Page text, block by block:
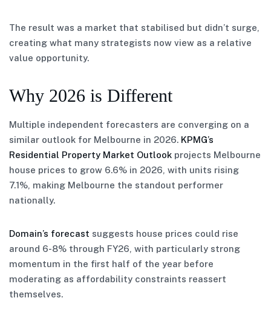
The result was a market that stabilised but didn’t surge,
creating what many strategists now view as a relative
value opportunity.
Why 2026 is Different
Multiple independent forecasters are converging on a
similar outlook for Melbourne in 2026. KPMG’s
Residential Property Market Outlook projects Melbourne
house prices to grow 6.6% in 2026, with units rising
7.1%, making Melbourne the standout performer
nationally.
Domain’s forecast suggests house prices could rise
around 6-8% through FY26, with particularly strong
momentum in the first half of the year before
moderating as affordability constraints reassert
themselves.